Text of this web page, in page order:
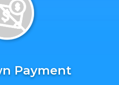
Payment